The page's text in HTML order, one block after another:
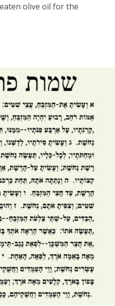
olive oil for the
Opinions
Ceuta mistake could cost
it a pro-Israel Spanish
government in 2027